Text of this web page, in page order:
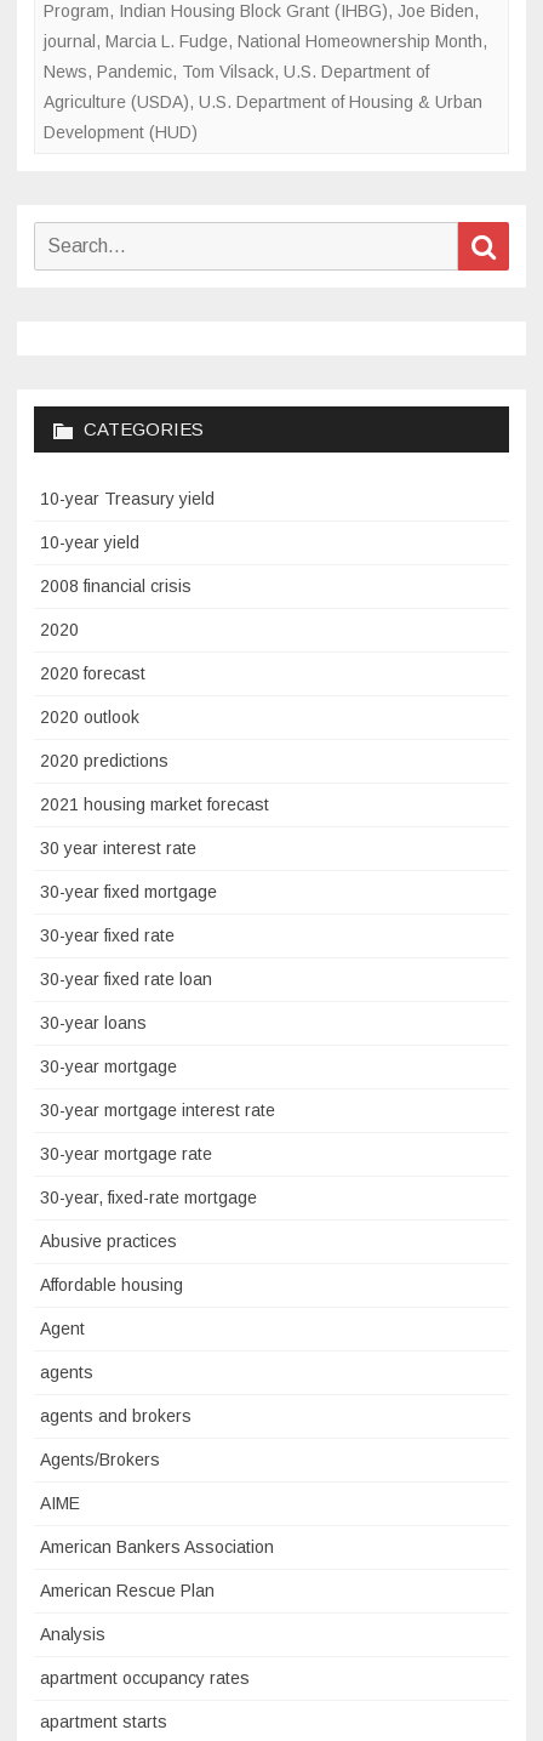
Program, Indian Housing Block Grant (IHBG), Joe Biden,
journal , Marcia L. Fudge, National Homeownership Month,
News, Pandemic, Tom Vilsack, U.S. Department of
Agriculture (USDA), U.S. Department of Housing & Urban
Development (HUD)
Search
CATEGORIES
10-year Treasury yield
10-year yield
2008 financial crisis
2020
2020 forecast
2020 outlook
2020 predictions
2021 housing market forecast
30 year interest rate
30-year fixed mortgage
30-year fixed rate
30-year fixed rate loan
30-year loans
30-year mortgage
30-year mortgage interest rate
30-year mortgage rate
30-year, fixed-rate mortgage
Abusive practices
Affordable housing
Agent
agents
agents and brokers
Agents/Brokers
AIME
American Bankers Association
American Rescue Plan
Analysis
apartment occupancy rates
apartment starts